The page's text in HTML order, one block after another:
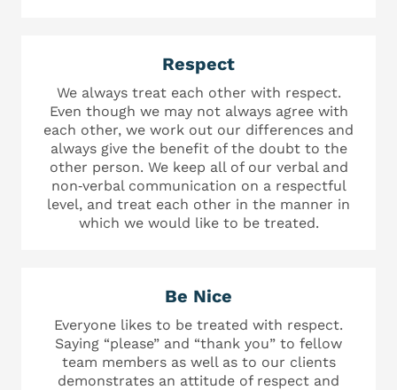
Respect
We always treat each other with respect.
Even though we may not always agree with
each other, we work out our differences and
always give the benefit of the doubt to the
other person. We keep all of our verbal and
non‐verbal communication on a respectful
level, and treat each other in the manner in
which we would like to be treated.
Be Nice
Everyone likes to be treated with respect.
Saying “please” and “thank you” to fellow
team members as well as to our clients
demonstrates an attitude of respect and